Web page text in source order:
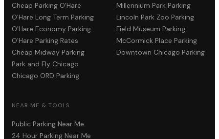
Cheap Parking O'Hare
O'Hare Long Term Parking
O'Hare Economy Parking
O'Hare Parking Rates
Cheap Midway Parking
Park and Fly Chicago
Chicago ORD Parking
Millennium Park Parking
Lincoln Park Zoo Parking
Field Museum Parking
McCormick Place Parking
Downtown Chicago Parking
NEAR ME & TOOLS
Public Parking Near Me
24 Hour Parking Near Me